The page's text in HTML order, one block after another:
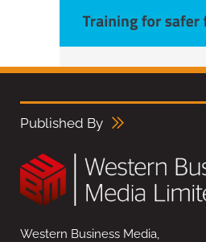
Published By
Western Business Media,